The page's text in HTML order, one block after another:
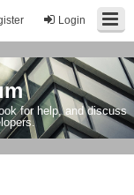
Login
for help, and discuss